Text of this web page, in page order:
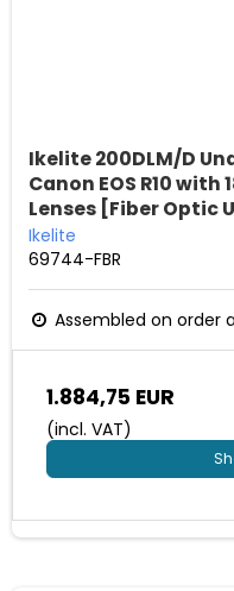
Ikelite 200DLM/D
Canon EOS R10
Lenses [Fiber Optic
Ikelite
69744-FBR
Assembled on order
1.884,75 EUR
(incl. VAT)